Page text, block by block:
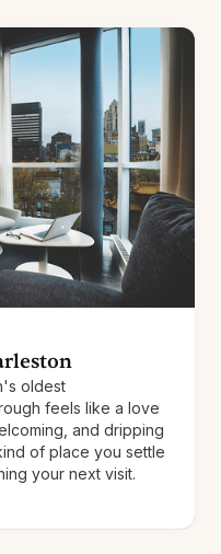
oldest
feels like a love
and dripping
of place you settle
your next visit.